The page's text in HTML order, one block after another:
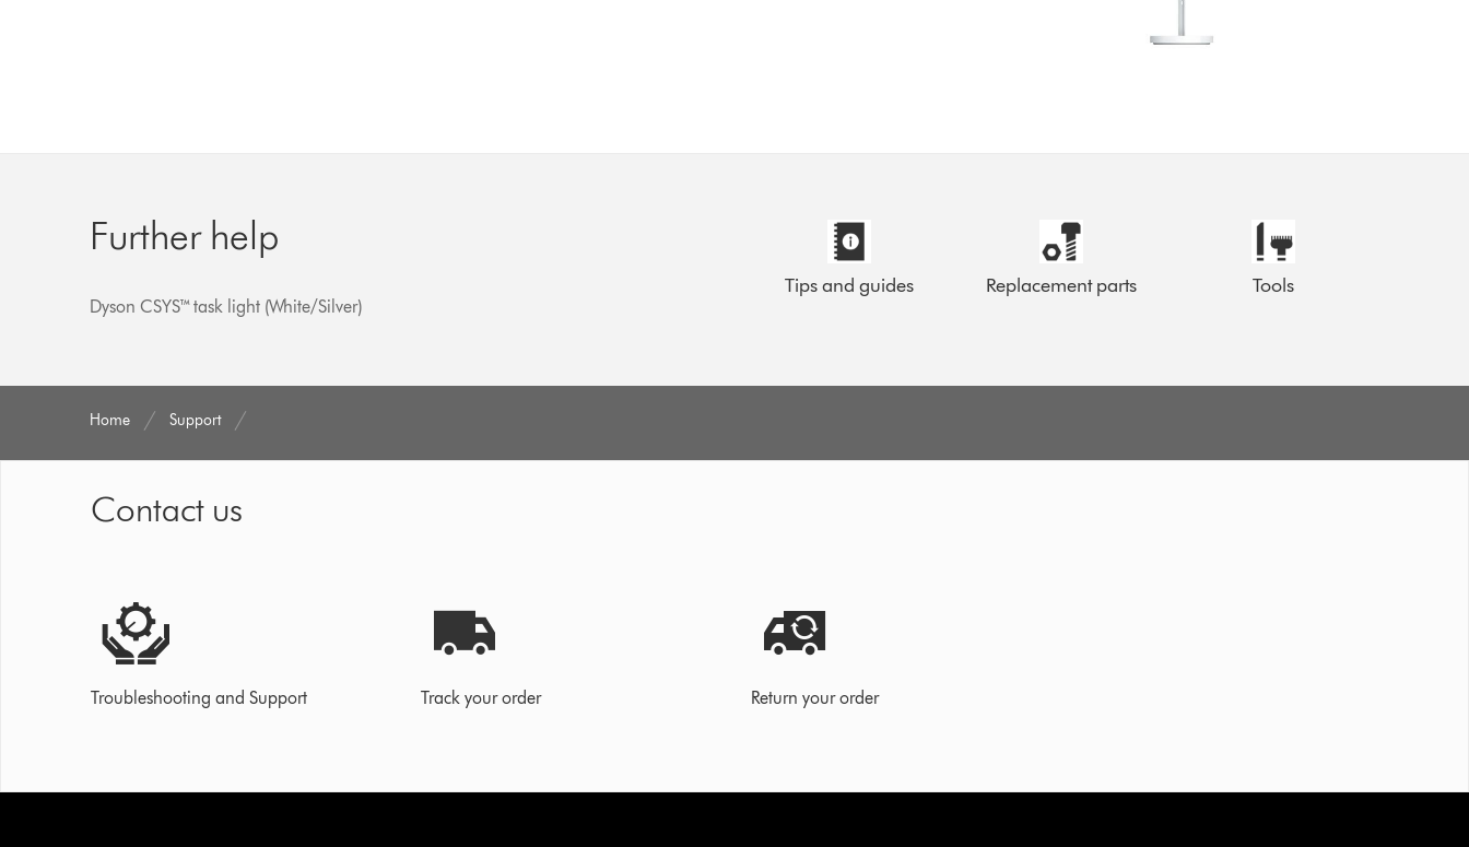
Further help
Dyson CSYS™ task light (White/Silver)
Tips and guides Replacement parts Tools
Home Support
Contact us
Troubleshooting and Support Track your order Return your order